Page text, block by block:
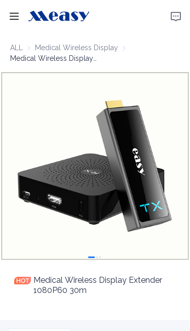
ALL Medical Wireless Display Medical Wireless
Medical Wireless Display Extender
1080P60 30m
Home
Products